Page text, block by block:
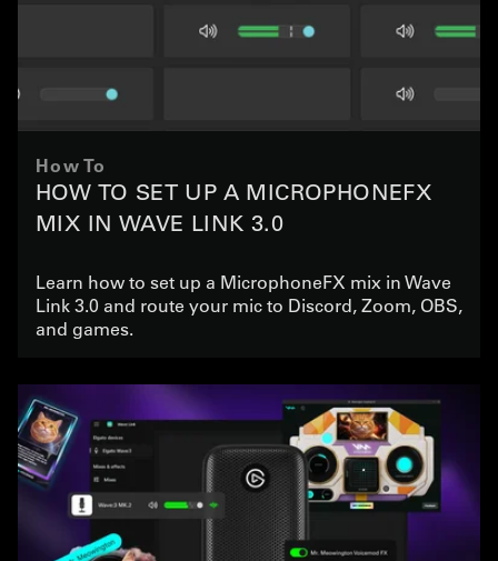
How To
HOW TO SET UP A MICROPHONEFX
MIX IN WAVE LINK 3.0
Learn how to set up a MicrophoneFX mix in Wave
Link 3.0 and route your mic to Discord, Zoom, OBS,
and games.